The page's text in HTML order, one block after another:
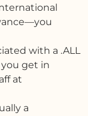
with a .ALL
you get in
at
a